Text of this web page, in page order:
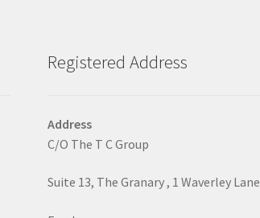
Registered Address
Address
C/O The T C Group
Suite 13, The Granary , 1 Waverley Lane